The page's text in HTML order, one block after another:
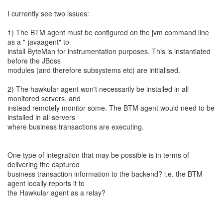
I currently see two issues:
1) The BTM agent must be configured on the jvm command line
as a "-javaagent" to
install ByteMan for instrumentation purposes. This is instantiated
before the JBoss
modules (and therefore subsystems etc) are initialised.
2) The hawkular agent won't necessarily be installed in all
monitored servers, and
instead remotely monitor some. The BTM agent would need to be
installed in all servers
where business transactions are executing.
One type of integration that may be possible is in terms of
delivering the captured
business transaction information to the backend? i.e. the BTM
agent locally reports it to
the Hawkular agent as a relay?